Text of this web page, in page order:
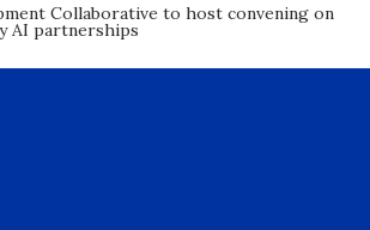
Collaborative to host convening on
AI partnerships